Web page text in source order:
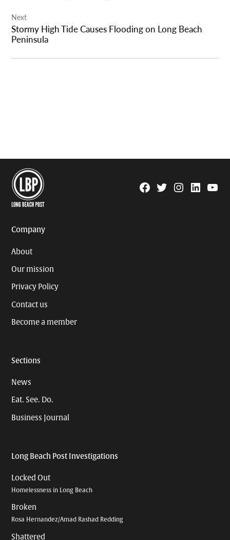
Next
Stormy High Tide Causes Flooding on Long Beach
Peninsula
Facebook
TwitterInstagram
Linkedin
Company
About
Our mission
Privacy Policy
Contact us
Become a member
Sections
News
Eat. See. Do.
Business Journal
Long Beach Post Investigations
Locked Out
Homelessness in Long Beach
Broken
Rosa Hernandez/Amad Rashad Redding
Shattered